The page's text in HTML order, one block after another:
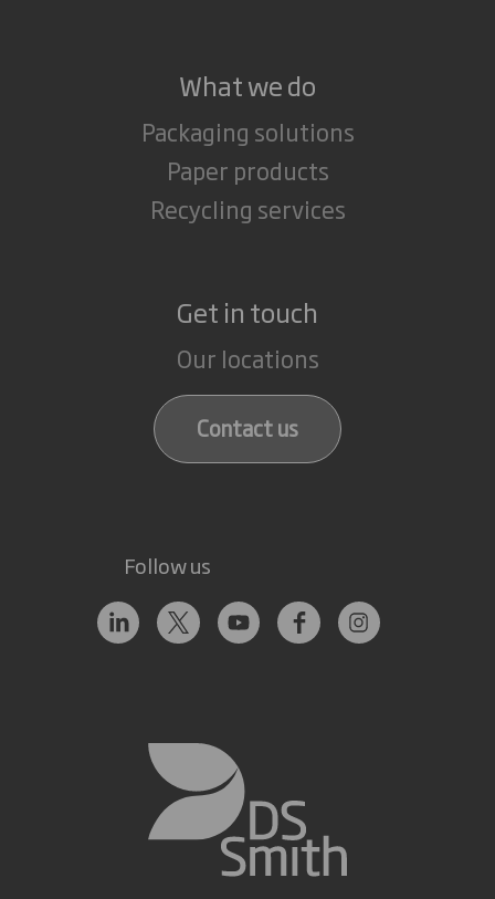
What we do
Packaging solutions
Paper products
Recycling services
Get in touch
Our locations
Contact us
Follow us